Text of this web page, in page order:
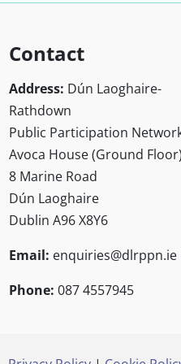
Contact
Address: Dún Laoghaire-
Rathdown
Public Participation
Avoca House (Ground
8 Marine Road
Dún Laoghaire
Dublin A96 X8Y6
Email: enquiries@dlrppn.ie
Phone: 087 4557945